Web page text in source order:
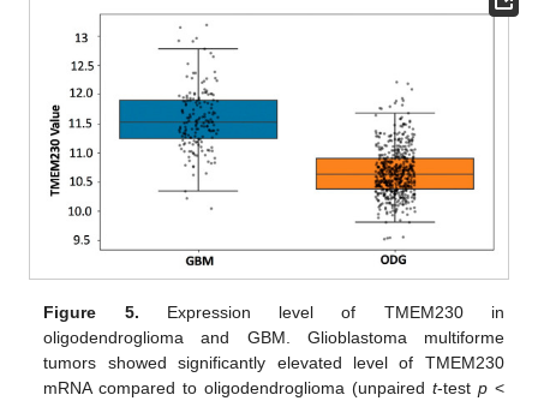
Figure 5. Expression level of TMEM230 in
oligodendroglioma and GBM. Glioblastoma multiforme
tumors showed significantly elevated level of TMEM230
mRNA compared to oligodendroglioma (unpaired t-test p<